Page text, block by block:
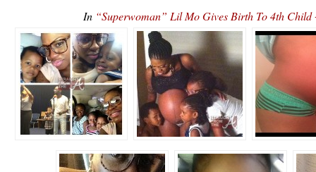
In “Superwoman” Lil Mo Gives Birth To 4th